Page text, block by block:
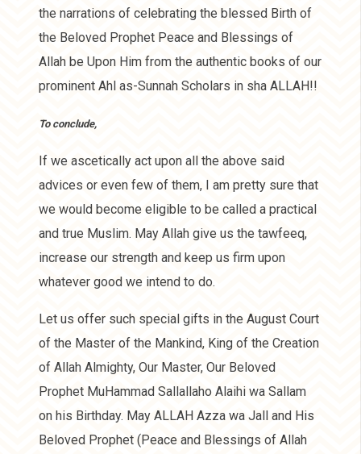
the narrations of celebrating the blessed Birth of
the Beloved Prophet Peace and Blessings of
Allah be Upon Him from the authentic books of our
prominent Ahl as-Sunnah Scholars in sha ALLAH!!
To conclude,
If we ascetically act upon all the above said
advices or even few of them, I am pretty sure that
we would become eligible to be called a practical
and true Muslim. May Allah give us the tawfeeq,
increase our strength and keep us firm upon
whatever good we intend to do.
Let us offer such special gifts in the August Court
of the Master of the Mankind, King of the Creation
of Allah Almighty, Our Master, Our Beloved
Prophet MuHammad Sallallaho Alaihi wa Sallam
on his Birthday. May ALLAH Azza wa Jall and His
Beloved Prophet (Peace and Blessings of Allah